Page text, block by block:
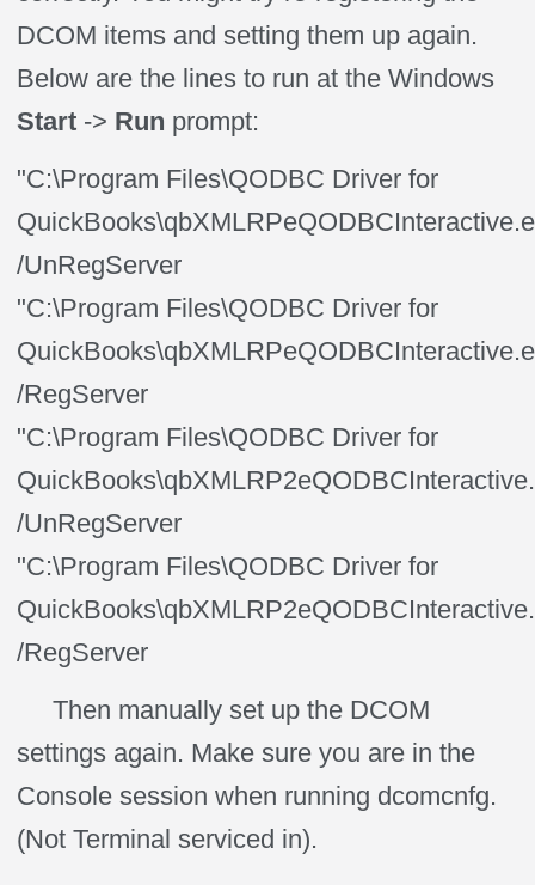
DCOM items and setting them up again.
Below are the lines to run at the Windows
Start -> Run prompt:
"C:\Program Files\QODBC Driver for
/UnRegServer
"C:\Program Files\QODBC Driver for
/RegServer
"C:\Program Files\QODBC Driver for
/UnRegServer
"C:\Program Files\QODBC Driver for
/RegServer
Then manually set up the DCOM
settings again. Make sure you are in the
Console session when running dcomcnfg.
(Not Terminal serviced in).